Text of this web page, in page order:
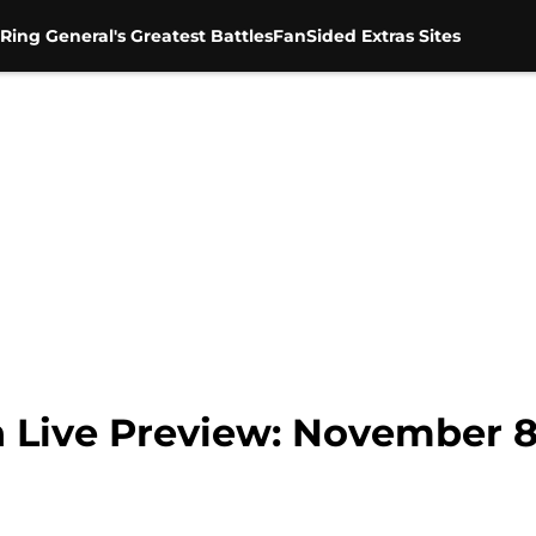
General's Greatest BattlesFanSided Extras Sites
Preview: November